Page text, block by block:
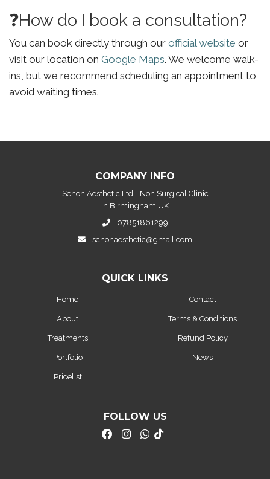
❓How do I book a consultation?
You can book directly through our official website or
visit our location on Google Maps. We welcome walk-
ins, but we recommend scheduling an appointment to
avoid waiting times.
COMPANY INFO
Schon Aesthetic Ltd - Non Surgical Clinic
in Birmingham UK
07851861299
schonaesthetic@gmail.com
QUICK LINKS
Home
About
Treatments
Portfolio
Pricelist
Contact
Terms & Conditions
Refund Policy
News
FOLLOW US